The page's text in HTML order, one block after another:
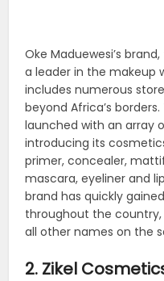
Oke Maduewesi’s
a leader in the makeup
includes numerous
beyond Africa’s
launched with an array
introducing its
primer, concealer,
mascara, eyeliner and
brand has quickly
throughout the
all other names on the
2. Zikel